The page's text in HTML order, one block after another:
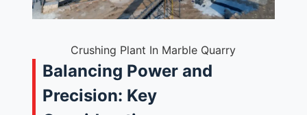
Crushing Plant In Marble Quarry
Balancing Power and
Precision: Key